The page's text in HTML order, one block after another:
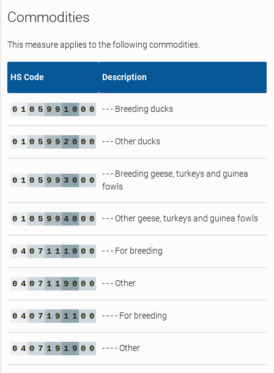
Commodities
This measure applies to the following commodities.
HS Code Description
0 1 0 5 9 9 1 0 0 0 - - - Breeding ducks
0 1 0 5 9 9 2 0 0 0 - - - Other ducks
0 1 0 5 9 9 3 0 0 0
- - - Breeding geese, turkeys and guinea
fowls
0 1 0 5 9 9 4 0 0 0 - - - Other geese, turkeys and guinea fowls
0 4 0 7 1 1 1 0 0 0 - - - For breeding
0 4 0 7 1 1 9 0 0 0 - - - Other
0 4 0 7 1 9 1 1 0 0 - - - - For breeding
0 4 0 7 1 9 1 9 0 0 - - - - Other